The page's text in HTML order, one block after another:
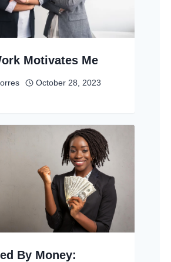
Motivates Me
October 28, 2023
By Money: